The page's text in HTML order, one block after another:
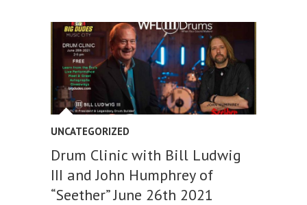
UNCATEGORIZED
Drum Clinic with Bill Ludwig
III and John Humphrey of
“Seether” June 26th 2021